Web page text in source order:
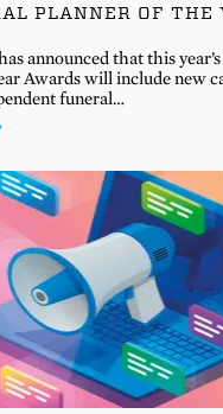
PLANNER OF THE
announced that this
Awards will include new
funeral…